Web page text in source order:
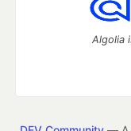
Algolia